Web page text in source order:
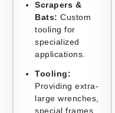
Scrapers &
Bats: Custom
tooling for
specialized
applications.
Tooling:
Providing extra-
large wrenches,
special frames,